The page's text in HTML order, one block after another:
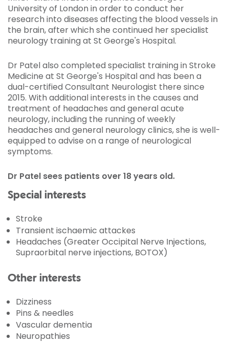
University of London in order to conduct her
research into diseases affecting the blood vessels in
the brain, after which she continued her specialist
neurology training at St George's Hospital.
Dr Patel also completed specialist training in Stroke
Medicine at St George's Hospital and has been a
dual-certified Consultant Neurologist there since
2015. With additional interests in the causes and
treatment of headaches and general acute
neurology, including the running of weekly
headaches and general neurology clinics, she is well-
equipped to advise on a range of neurological
symptoms.
Dr Patel sees patients over 18 years old.
Special interests
Stroke
Transient ischaemic attackes
Headaches (Greater Occipital Nerve Injections,
Supraorbital nerve injections, BOTOX)
Other interests
Dizziness
Pins & needles
Vascular dementia
Neuropathies